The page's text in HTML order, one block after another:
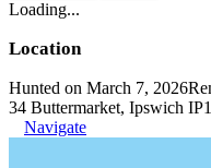
Loading...
Location
Hunted on March 7, 2026
34 Buttermarket, Ipswich
Navigate